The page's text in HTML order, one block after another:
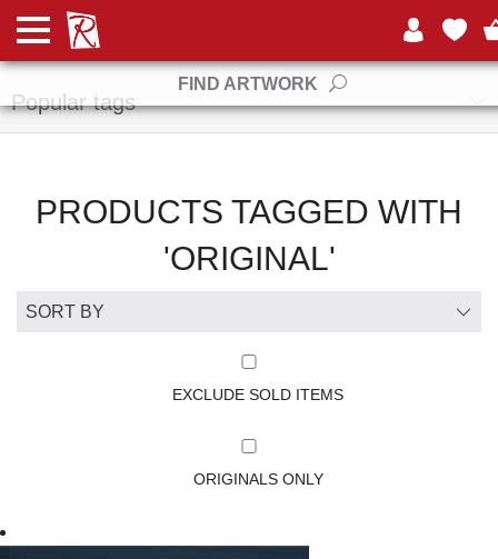
FIND ARTWORK
Manufacturers
Popular tags
PRODUCTS TAGGED WITH
'ORIGINAL'
EXCLUDE SOLD ITEMS
ORIGINALS ONLY